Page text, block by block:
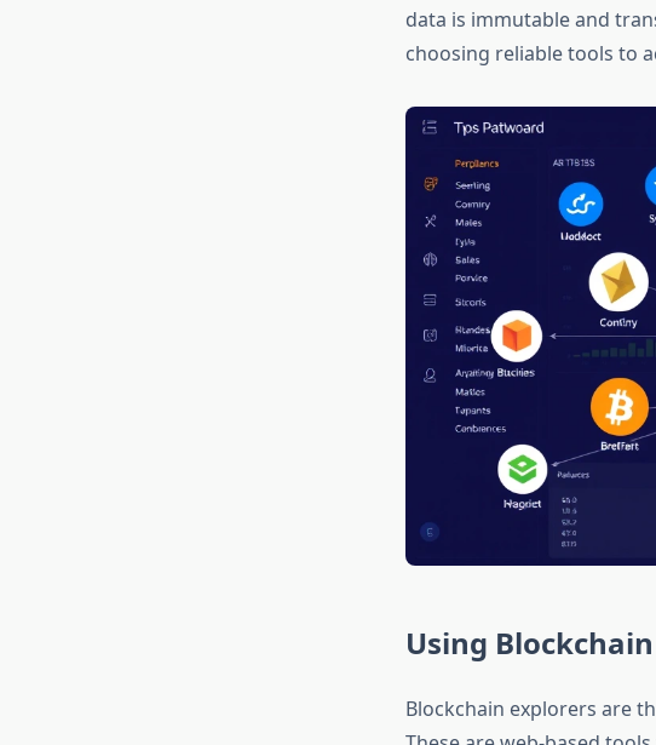
data is immutable and
choosing reliable tools to
Using
Blockchain explorers are